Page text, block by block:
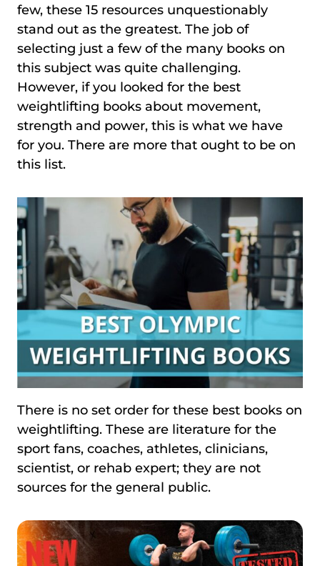
few, these 15 resources unquestionably
stand out as the greatest. The job of
selecting just a few of the many books on
this subject was quite challenging.
However, if you looked for the best
weightlifting books about movement,
strength and power, this is what we have
for you. There are more that ought to be on
this list.
There is no set order for these best books on
weightlifting. These are literature for the
sport fans, coaches, athletes, clinicians,
scientist, or rehab expert; they are not
sources for the general public.